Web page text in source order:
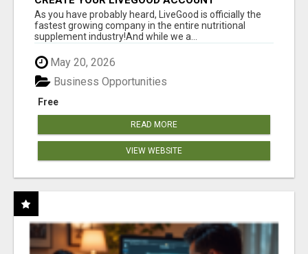
As you have probably heard, LiveGood is officially the
fastest growing company in the entire nutritional
supplement industry!​And while we a...
May 20, 2026
Free
Business Opportunities
READ MORE
VIEW WEBSITE